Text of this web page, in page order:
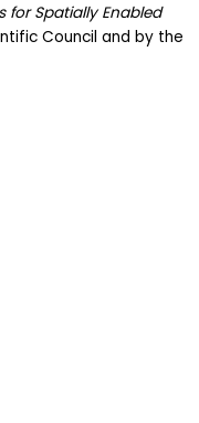
for Spatially Enabled
Council and by the